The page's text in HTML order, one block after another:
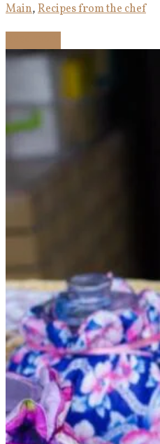
Main,Recipes from the chef